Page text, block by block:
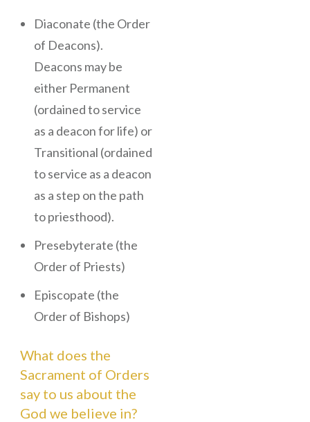
Diaconate (the Order
of Deacons).
Deacons may be
either Permanent
(ordained to service
as a deacon for life) or
Transitional (ordained
to service as a deacon
as a step on the path
to priesthood).
Presebyterate (the
Order of Priests)
Episcopate (the
Order of Bishops)
What does the
Sacrament of Orders
say to us about the
God we believe in?